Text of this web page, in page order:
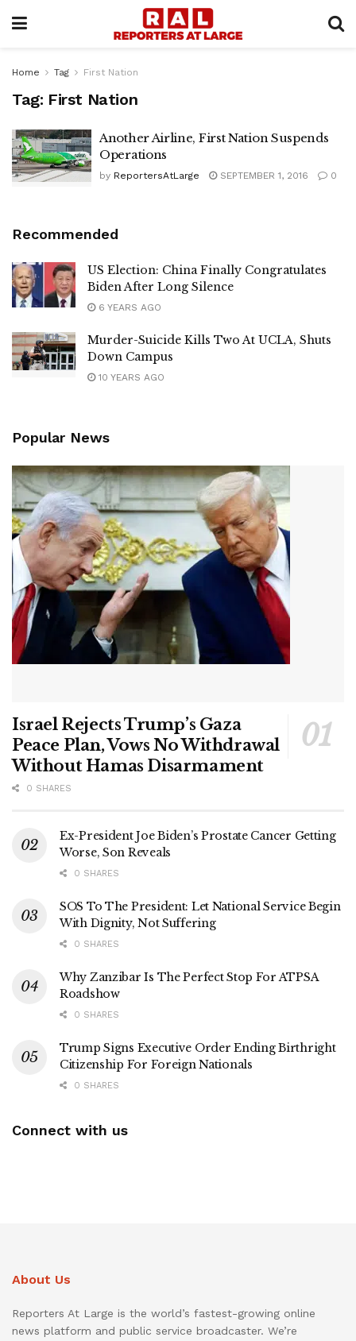
Home Tag First Nation
Tag: First Nation
Another Airline, First Nation Suspends
Operations
by ReportersAtLarge SEPTEMBER 1, 2016 0
Recommended
US Election: China Finally Congratulates
Biden After Long Silence
6 YEARS AGO
Murder-Suicide Kills Two At UCLA, Shuts
Down Campus
10 YEARS AGO
Popular News
Israel Rejects Trump’s Gaza
Peace Plan, Vows No Withdrawal
Without Hamas Disarmament
0 SHARES
Ex-President Joe Biden’s Prostate Cancer Getting
Worse, Son Reveals
0 SHARES
SOS To The President: Let National Service Begin
With Dignity, Not Suffering
0 SHARES
Why Zanzibar Is The Perfect Stop For ATPSA
Roadshow
0 SHARES
Trump Signs Executive Order Ending Birthright
Citizenship For Foreign Nationals
0 SHARES
Connect with us
About Us
Reporters At Large is the world’s fastest-growing online
news platform and public service broadcaster. We’re